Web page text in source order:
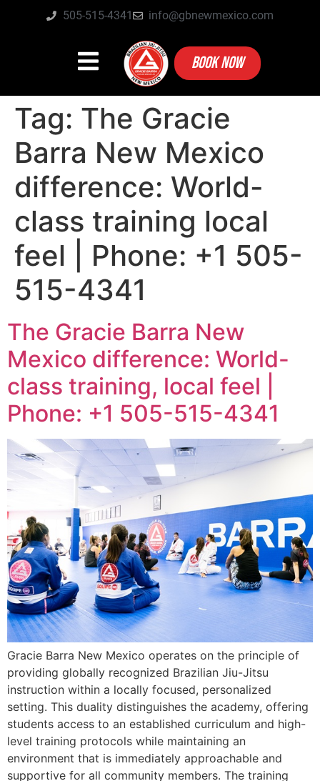
505-515-4341 info@gbnewmexico.com
BOOK NOW
Tag: The Gracie
Barra New Mexico
difference: World-
class training local
feel | Phone: +1 505-
515-4341
The Gracie Barra New
Mexico difference: World-
class training, local feel |
Phone: +1 505-515-4341
Gracie Barra New Mexico operates on the principle of
providing globally recognized Brazilian Jiu-Jitsu
instruction within a locally focused, personalized
setting. This duality distinguishes the academy, offering
students access to an established curriculum and high-
level training protocols while maintaining an
environment that is immediately approachable and
supportive for all community members. The training